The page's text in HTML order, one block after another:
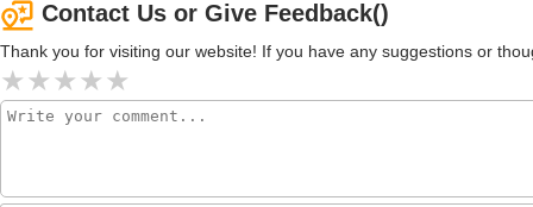
Contact Us or Give Feedback()
Thank you for visiting our website! If you have any suggestions or